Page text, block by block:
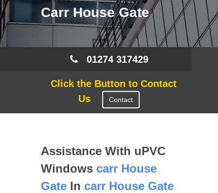
Carr House Gate
01274 317429
Click the Button to Contact
Us
Contact
Assistance With uPVC
Windows carr House
Gate In carr House Gate